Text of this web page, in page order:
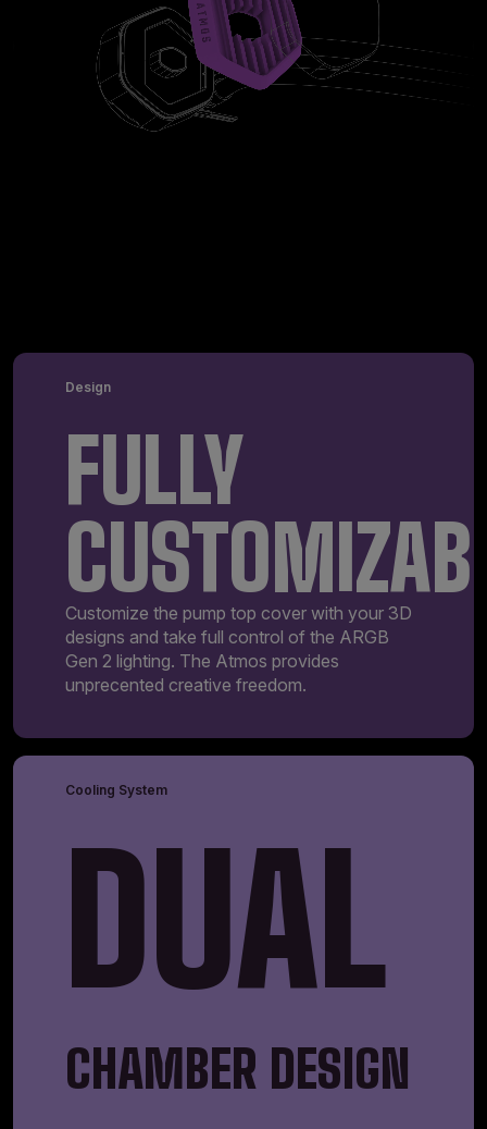
Design
FULLY
Customize the pump top cover with your 3D
designs and take full control of the ARGB
Gen 2 lighting. The Atmos provides
unprecented creative freedom.
Cooling System
DUAL
CHAMBER DESIGN